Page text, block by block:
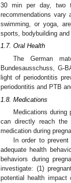
30 min per day, two
recommendations vary
swimming, or yoga,
sports, bodybuilding
1.7. Oral Health
The German
Bundesausschuss, G-
light of periodontitis
periodontitis and PTB
1.8. Medications
Medications
can directly reach the
medication during
In order to
adequate health
behaviors during
investigate: (1)
potential health impact